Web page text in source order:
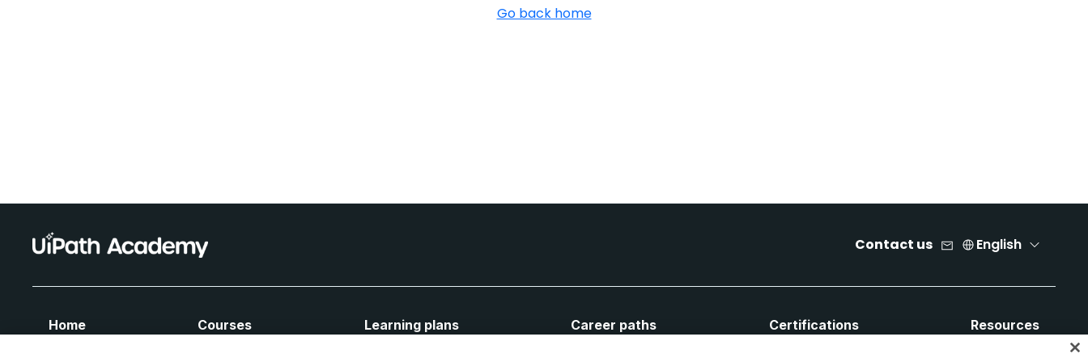
Go back home
Contact us English
Home Courses Learning plans Career paths Certifications Resources